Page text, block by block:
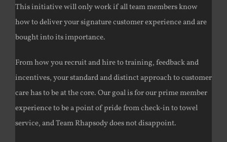
This initiative will only work if all team members know
how to deliver your signature customer experience and are
bought into its importance.
From how you recruit and hire to training, feedback and
incentives, your standard and distinct approach to customer
care has to be at the core. Our goal is for our prime member
experience to be a point of pride from check-in to towel
service, and Team Rhapsody does not disappoint.